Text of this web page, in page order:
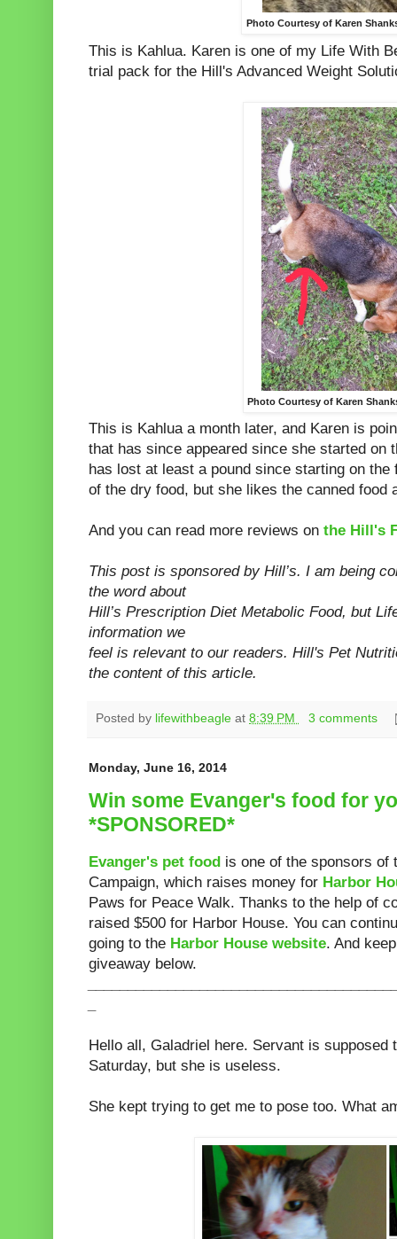
Photo Courtesy of Karen
This is Kahlua. Karen is one of my Life With
trial pack for the Hill's Advanced Weight
Photo Courtesy of Karen
This is Kahlua a month later, and Karen is
that has since appeared since she started on
has lost at least a pound since starting on the
of the dry food, but she likes the canned food
And you can read more reviews on the Hill's
This post is sponsored by Hill’s. I am being
the word about
Hill’s Prescription Diet Metabolic Food, but
information we
feel is relevant to our readers. Hill's Pet
the content of this article.
Posted by lifewithbeagle at 8:39 PM 3 comments
Monday, June 16, 2014
Win some Evanger's food for
*SPONSORED*
Evanger's pet food is one of the sponsors of
Campaign, which raises money for Harbor
Paws for Peace Walk. Thanks to the help of
raised $500 for Harbor House. You can
going to the Harbor House website. And
giveaway below.
Hello all, Galadriel here. Servant is supposed
Saturday, but she is useless.
She kept trying to get me to pose too. What